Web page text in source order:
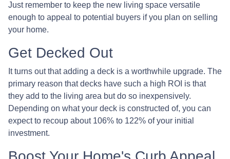
Just remember to keep the new living space versatile
enough to appeal to potential buyers if you plan on selling
your home.
Get Decked Out
It turns out that adding a deck is a worthwhile upgrade. The
primary reason that decks have such a high ROI is that
they add to the living area but do so inexpensively.
Depending on what your deck is constructed of, you can
expect to recoup about 106% to 122% of your initial
investment.